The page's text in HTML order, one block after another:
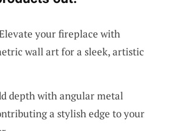
your fireplace with
wall art for a sleek, artistic
depth with angular metal
a stylish edge to your